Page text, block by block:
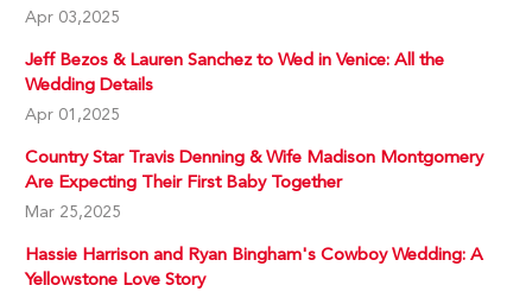
Apr 03,2025
Jeff Bezos & Lauren Sanchez to Wed in Venice: All the
Wedding Details
Apr 01,2025
Country Star Travis Denning & Wife Madison Montgomery
Are Expecting Their First Baby Together
Mar 25,2025
Hassie Harrison and Ryan Bingham's Cowboy Wedding: A
Yellowstone Love Story